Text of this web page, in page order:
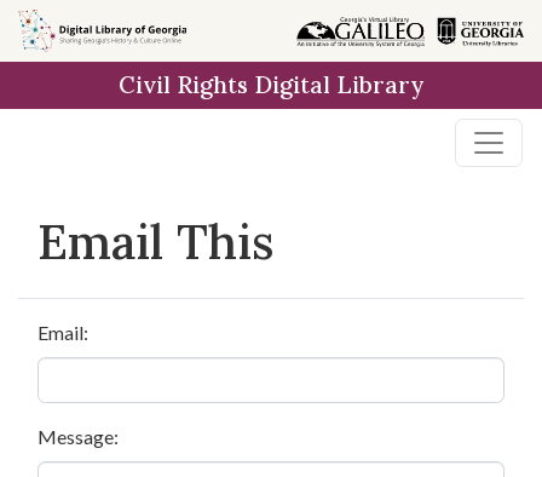
Skip to
main
Civil Rights Digital Library
Email This
Email:
Message: